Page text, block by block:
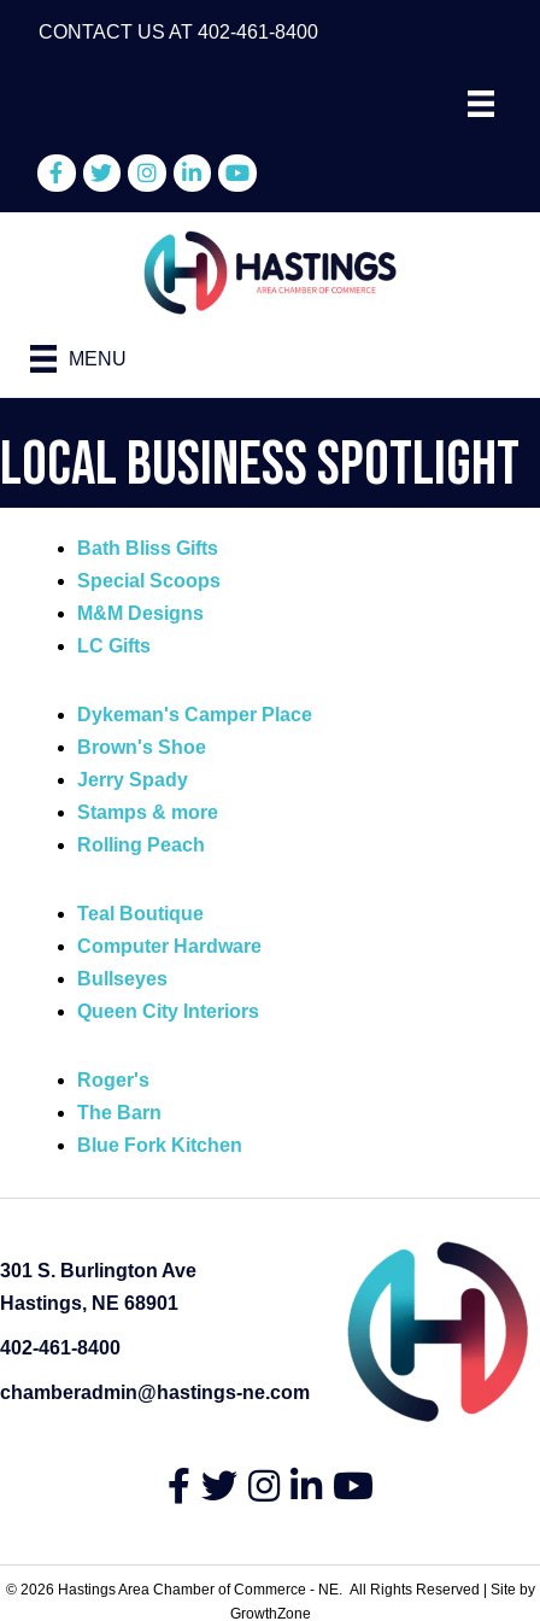
CONTACT US AT 402-461-8400
Facebook
TwitterInstagramLinkedInYouTube
MENU
Local Business Spotlight
Bath Bliss Gifts
Special Scoops
M&M Designs
LC Gifts
Dykeman's Camper Place
Brown's Shoe
Jerry Spady
Stamps & more
Rolling Peach
Teal Boutique
Computer Hardware
Bullseyes
Queen City Interiors
Roger's
The Barn
Blue Fork Kitchen
301 S. Burlington Ave
Hastings, NE 68901
402-461-8400
chamberadmin@hastings-ne.com
Facebook
TwitterInstagramLinkedInYouTube
© 2026 Hastings Area Chamber of Commerce - NE.
All Rights Reserved | Site by
GrowthZone